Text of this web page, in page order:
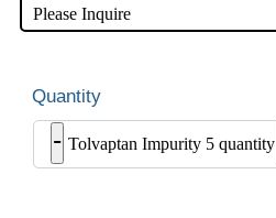
Please Inquire
- Tolvaptan Impurity 5 quantity